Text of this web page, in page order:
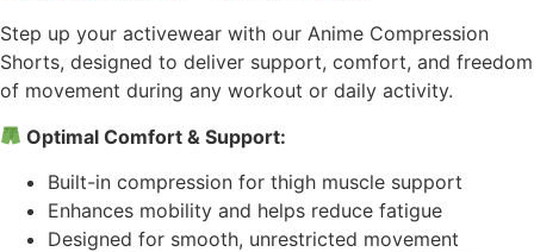
Step up your activewear with our Anime Compression
Shorts, designed to deliver support, comfort, and freedom
of movement during any workout or daily activity.
Optimal Comfort & Support:
Built-in compression for thigh muscle support
Enhances mobility and helps reduce fatigue
Designed for smooth, unrestricted movement